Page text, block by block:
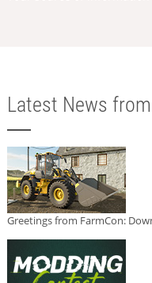
Latest News
Greetings from FarmCon: